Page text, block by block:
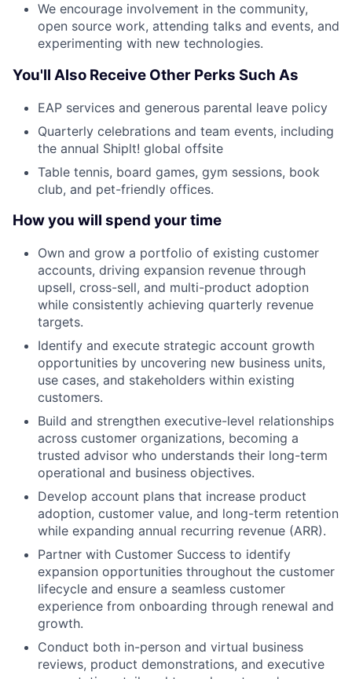
We encourage involvement in the community,
open source work, attending talks and events, and
experimenting with new technologies.
You'll Also Receive Other Perks Such As
EAP services and generous parental leave policy
Quarterly celebrations and team events, including
the annual Shiplt! global offsite
Table tennis, board games, gym sessions, book
club, and pet-friendly offices.
How you will spend your time
Own and grow a portfolio of existing customer
accounts, driving expansion revenue through
upsell, cross-sell, and multi-product adoption
while consistently achieving quarterly revenue
targets.
Identify and execute strategic account growth
opportunities by uncovering new business units,
use cases, and stakeholders within existing
customers.
Build and strengthen executive-level relationships
across customer organizations, becoming a
trusted advisor who understands their long-term
operational and business objectives.
Develop account plans that increase product
adoption, customer value, and long-term retention
while expanding annual recurring revenue (ARR).
Partner with Customer Success to identify
expansion opportunities throughout the customer
lifecycle and ensure a seamless customer
experience from onboarding through renewal and
growth.
Conduct both in-person and virtual business
reviews, product demonstrations, and executive